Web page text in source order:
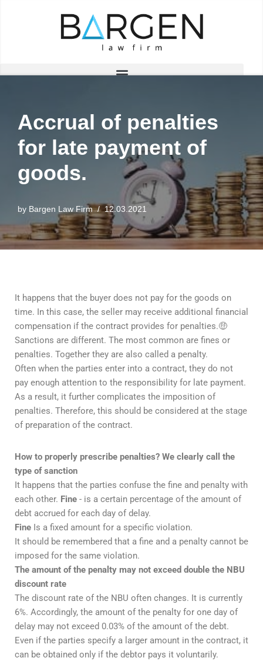
Accrual of penalties
for late payment of
goods.
by Bargen Law Firm 12.03.2021
It happens that the buyer does not pay for the goods on
time. In this case, the seller may receive additional financial
compensation if the contract provides for penalties.🤑
Sanctions are different. The most common are fines or
penalties. Together they are also called a penalty.
Often when the parties enter into a contract, they do not
pay enough attention to the responsibility for late payment.
As a result, it further complicates the imposition of
penalties. Therefore, this should be considered at the stage
of preparation of the contract.
How to properly prescribe penalties? We clearly call the
type of sanction
It happens that the parties confuse the fine and penalty with
each other. Fine - is a certain percentage of the amount of
debt accrued for each day of delay.
Fine Is a fixed amount for a specific violation.
It should be remembered that a fine and a penalty cannot be
imposed for the same violation.
The amount of the penalty may not exceed double the NBU
discount rate
The discount rate of the NBU often changes. It is currently
6%. Accordingly, the amount of the penalty for one day of
delay may not exceed 0.03% of the amount of the debt.
Even if the parties specify a larger amount in the contract, it
can be obtained only if the debtor pays it voluntarily.